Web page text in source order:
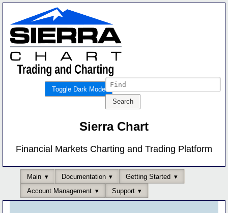
Toggle Dark Mode
Sierra Chart
Financial Markets Charting and Trading Platform
Main Documentation
Getting Started
Account Management
Support